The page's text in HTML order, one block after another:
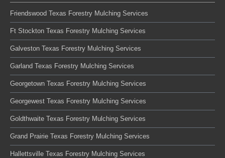
Friendswood Texas Forestry Mulching Services
Ft Stockton Texas Forestry Mulching Services
Galveston Texas Forestry Mulching Services
Garland Texas Forestry Mulching Services
Georgetown Texas Forestry Mulching Services
Georgewest Texas Forestry Mulching Services
Goldthwaite Texas Forestry Mulching Services
Grand Prairie Texas Forestry Mulching Services
Hallettsville Texas Forestry Mulching Services